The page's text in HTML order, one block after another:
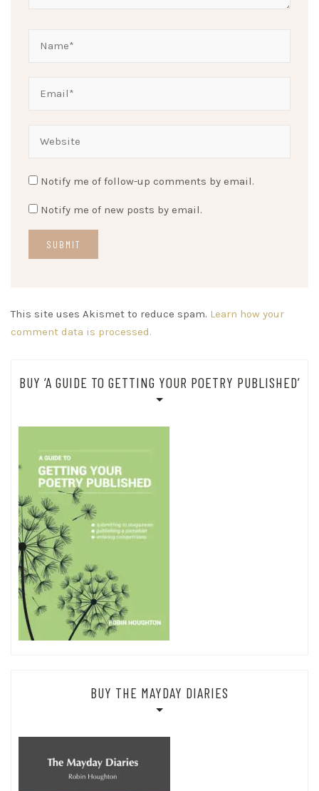
Notify me of follow-up comments by email.
Notify me of new posts by email.
This site uses Akismet to reduce spam. Learn how your
comment data is processed.
BUY ‘A GUIDE TO GETTING YOUR POETRY PUBLISHED’
BUY THE MAYDAY DIARIES